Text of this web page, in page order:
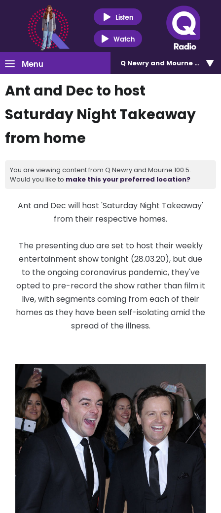
Listen
Watch
Menu Q Newry and Mourne 100.5
Ant and Dec to host
Saturday Night Takeaway
from home
You are viewing content from Q Newry and Mourne 100.5.
Would you like to make this your preferred location?
Ant and Dec will host 'Saturday Night Takeaway'
from their respective homes.
The presenting duo are set to host their weekly
entertainment show tonight (28.03.20), but due
to the ongoing coronavirus pandemic, they've
opted to pre-record the show rather than film it
live, with segments coming from each of their
homes as they have been self-isolating amid the
spread of the illness.